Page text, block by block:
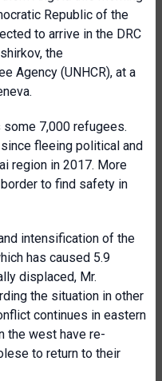
Republic of the
to arrive in the DRC
the
Agency (UNHCR), at a
some 7,000 refugees.
fleeing political and
region in 2017. More
to find safety in
intensification of the
has caused 5.9
displaced, Mr.
the situation in other
continues in eastern
the west have re-
to return to their